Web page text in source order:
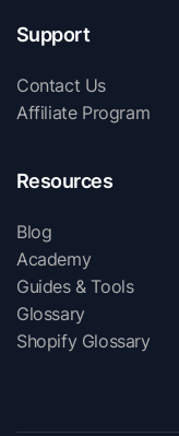
Support
Contact Us
Affiliate Program
Resources
Blog
Academy
Guides & Tools
Glossary
Shopify Glossary